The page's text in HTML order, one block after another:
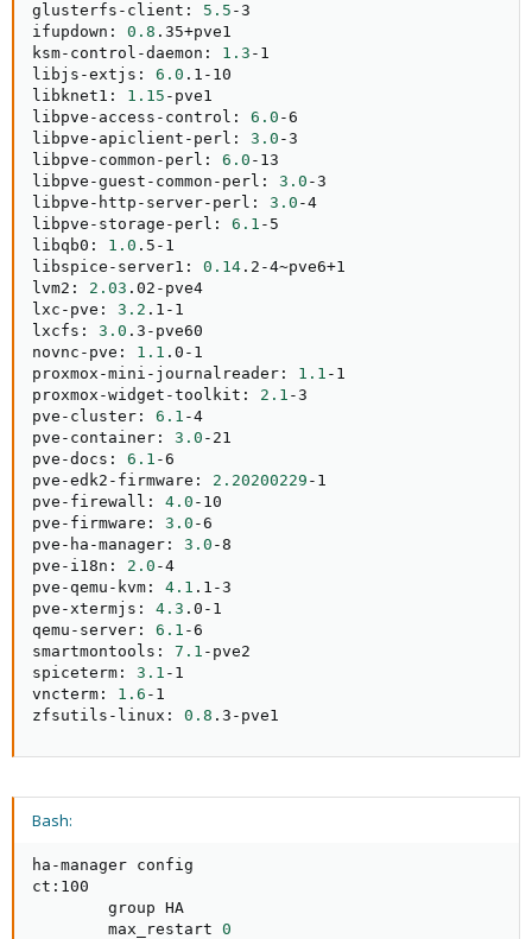
glusterfs-client: 5.5 -3
ifupdown: 0.8 .35+pve1
ksm-control-daemon: 1.3 -1
libjs-extjs: 6.0 .1-10
libknet1: 1.15 -pve1
libpve-access-control: 6.0 -6
libpve-apiclient-perl: 3.0 -3
libpve-common-perl: 6.0 -13
libpve-guest-common-perl: 3.0 -3
libpve-http-server-perl: 3.0 -4
libpve-storage-perl: 6.1 -5
libqb0: 1.0 .5-1
libspice-server1: 0.14 .2-4~pve6+1
lvm2: 2.03 .02-pve4
lxc-pve: 3.2 .1-1
lxcfs: 3.0 .3-pve60
novnc-pve: 1.1 .0-1
proxmox-mini-journalreader: 1.1 -1
proxmox-widget-toolkit: 2.1 -3
pve-cluster: 6.1 -4
pve-container: 3.0 -21
pve-docs: 6.1 -6
pve-edk2-firmware: 2.20200229 -1
pve-firewall: 4.0 -10
pve-firmware: 3.0 -6
pve-ha-manager: 3.0 -8
pve-i18n: 2.0 -4
pve-qemu-kvm: 4.1 .1-3
pve-xtermjs: 4.3 .0-1
qemu-server: 6.1 -6
smartmontools: 7.1 -pve2
spiceterm: 3.1 -1
vncterm: 1.6 -1
zfsutils-linux: 0.8 .3-pve1
Bash:
ha-manager config
ct:100
        group HA
        max_restart
0